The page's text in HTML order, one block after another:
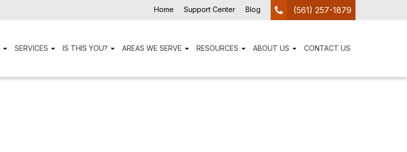
(561) 257-1879
Home Support Center Blog
SERVICES IS THIS YOU? AREAS WE SERVE RESOURCES ABOUT US CONTACT US